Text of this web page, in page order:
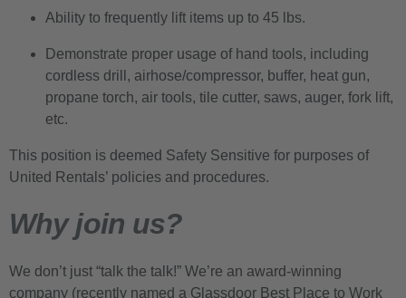
Ability to frequently lift items up to 45 lbs.
Demonstrate proper usage of hand tools, including
cordless drill, airhose/compressor, buffer, heat gun,
propane torch, air tools, tile cutter, saws, auger, fork lift,
etc.
This position is deemed Safety Sensitive for purposes of
United Rentals’ policies and procedures.
Why join us?
We don’t just “talk the talk!” We’re an award-winning
company (recently named a Glassdoor Best Place to Work